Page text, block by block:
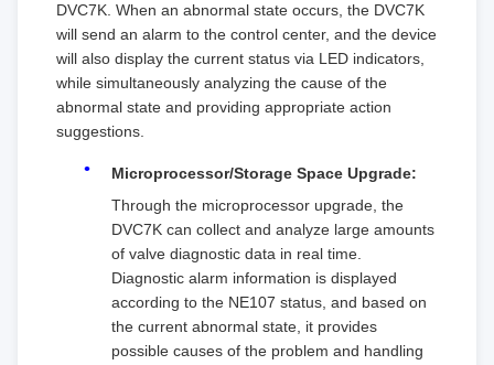
DVC7K. When an abnormal state occurs, the DVC7K
will send an alarm to the control center, and the device
will also display the current status via LED indicators,
while simultaneously analyzing the cause of the
abnormal state and providing appropriate action
suggestions.
Microprocessor/Storage Space Upgrade:
Through the microprocessor upgrade, the
DVC7K can collect and analyze large amounts
of valve diagnostic data in real time.
Diagnostic alarm information is displayed
according to the NE107 status, and based on
the current abnormal state, it provides
possible causes of the problem and handling